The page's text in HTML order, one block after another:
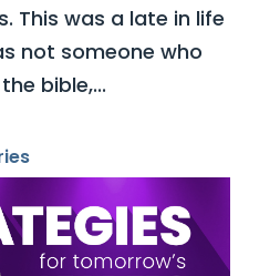
This was a late in life
not someone who
bible,...